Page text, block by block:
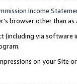
Income
browser other than
via software
on your Site